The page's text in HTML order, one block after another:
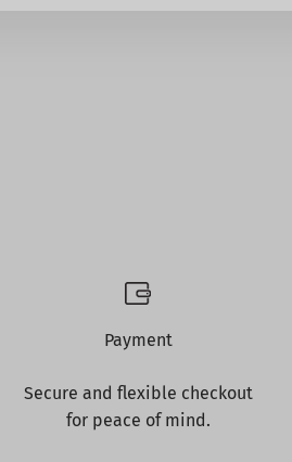
Payment
Secure and flexible checkout
for peace of mind.